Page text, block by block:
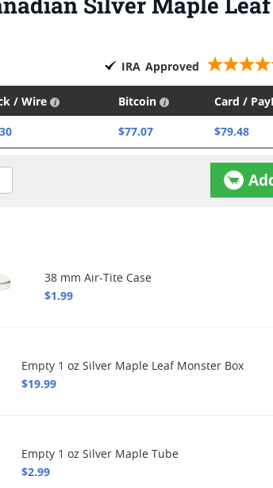
IRA Approved
/ Wire Bitcoin Card /
$77.07 $79.48
38 mm Air-Tite Case
$1.99
Empty 1 oz Silver Maple Leaf Monster Box
$19.99
Empty 1 oz Silver Maple Tube
$2.99